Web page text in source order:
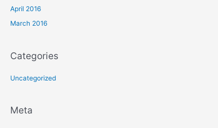
April 2016
March 2016
Categories
Uncategorized
Meta